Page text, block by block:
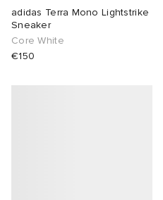
adidas Terra Mono Lightstrike
Sneaker
Core White
€150